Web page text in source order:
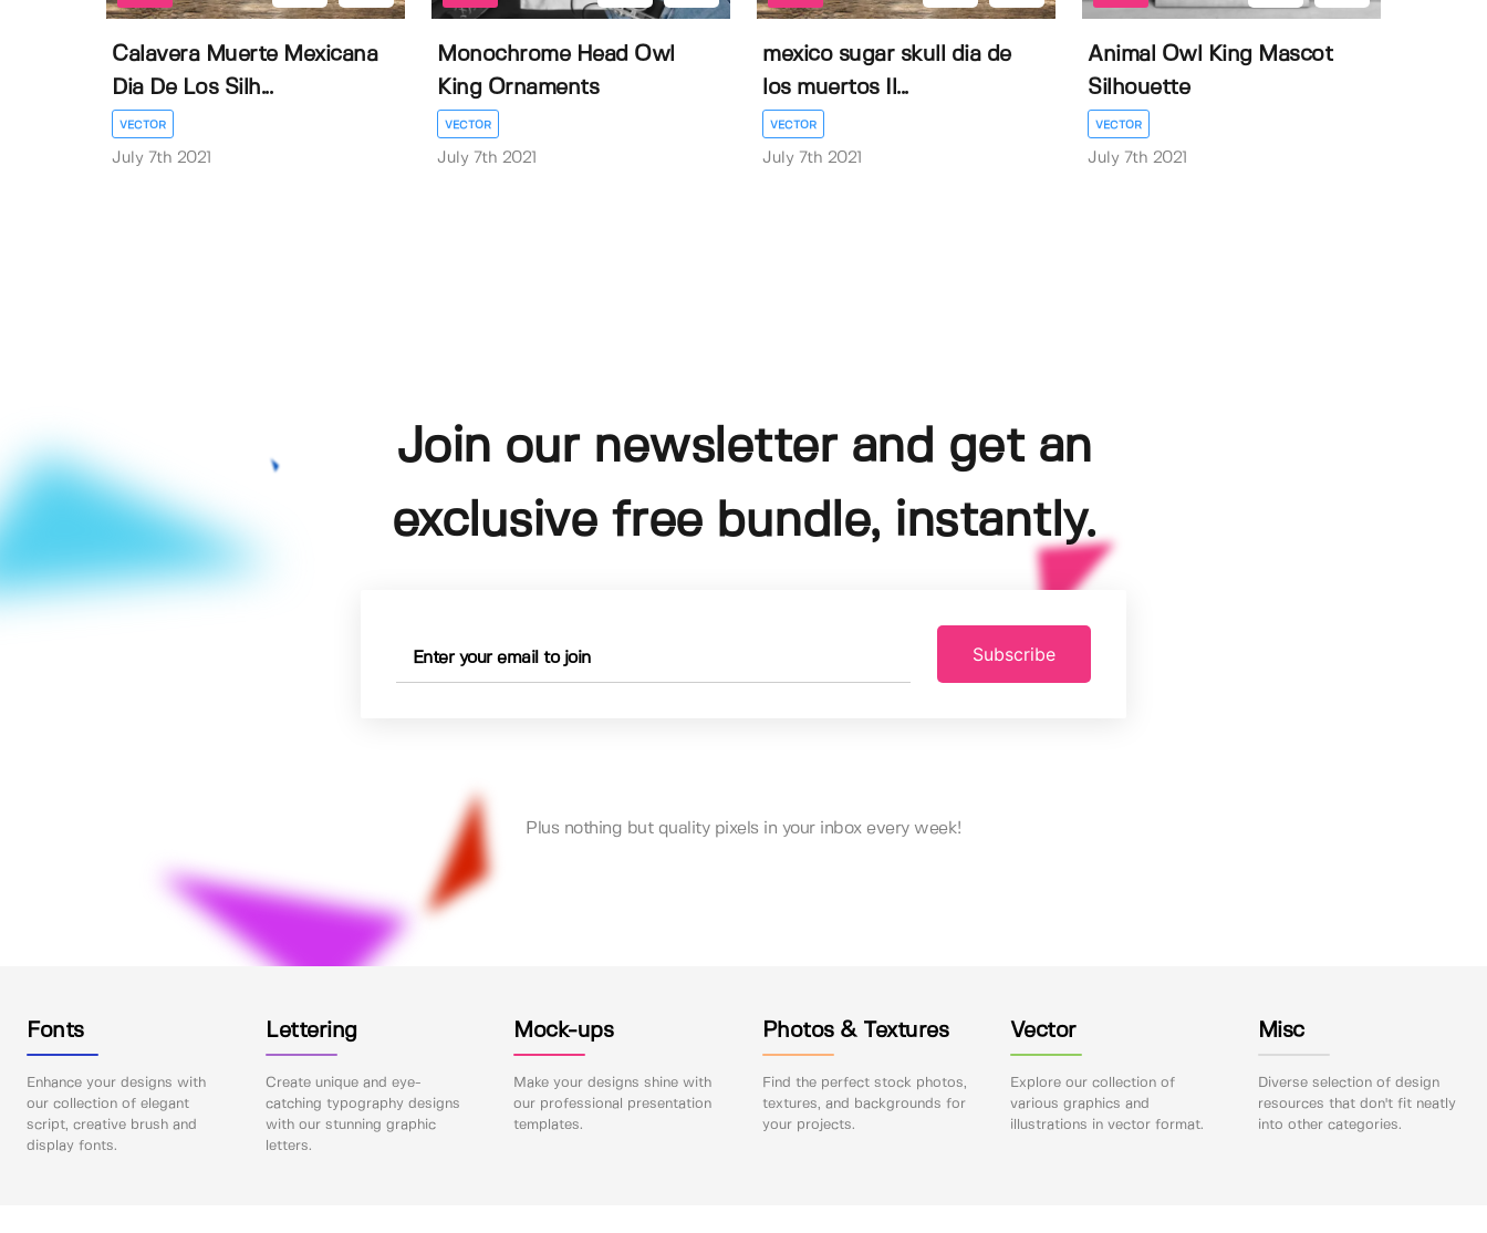
Calavera Muerte Mexicana
Dia De Los Silh...
VECTOR
July 7th 2021
Monochrome Head Owl
King Ornaments
VECTOR
July 7th 2021
mexico sugar skull dia de
los muertos Il...
VECTOR
July 7th 2021
Animal Owl King Mascot
Silhouette
VECTOR
July 7th 2021
Join our newsletter and get an
exclusive free bundle, instantly.
Subscribe
Plus nothing but quality pixels in your inbox every week!
Fonts
Enhance your designs with
our collection of elegant
script, creative brush and
display fonts.
Lettering
Create unique and eye-
catching typography designs
with our stunning graphic
letters.
Mock-ups
Make your designs shine with
our professional presentation
templates.
Photos & Textures
Find the perfect stock photos,
textures, and backgrounds for
your projects.
Vector
Explore our collection of
various graphics and
illustrations in vector format.
Misc
Diverse selection of design
resources that don't fit neatly
into other categories.